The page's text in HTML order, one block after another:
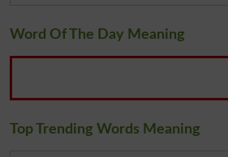
Word Of The Day Meaning
Top Trending Words Meaning